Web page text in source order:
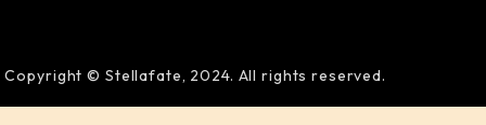
Copyright © Stellafate, 2024. All rights reserved.